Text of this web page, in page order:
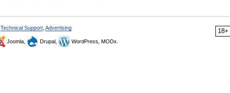
18+
Technical Support Advertising
Joomla, Drupal, WordPress, MODx.